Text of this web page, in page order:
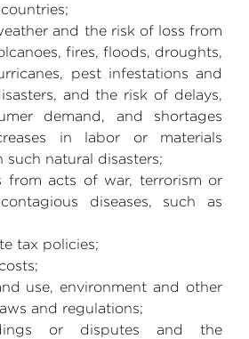
and the risk of loss from
fires, floods, droughts,
pest infestations and
and the risk of delays,
demand, and shortages
in labor or materials
such natural disasters;
from acts of war, terrorism or
diseases, such as
tax policies;
use, environment and other
and regulations;
or disputes and the